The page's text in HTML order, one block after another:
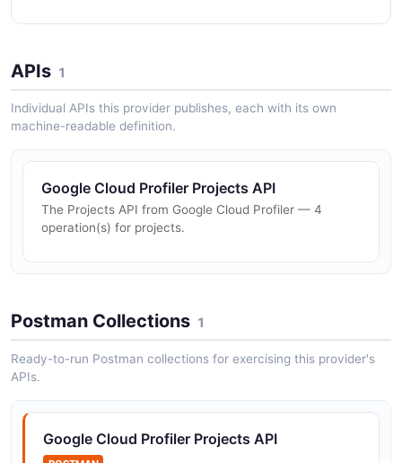
APIs 1
Individual APIs this provider publishes, each with its own
machine-readable definition.
Google Cloud Profiler Projects API
The Projects API from Google Cloud Profiler — 4
operation(s) for projects.
Postman Collections 1
Ready-to-run Postman collections for exercising this provider's
APIs.
Google Cloud Profiler Projects API